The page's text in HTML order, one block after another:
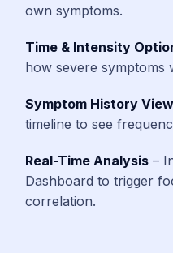
own symptoms.
Time & Intensity
how severe symptoms
Symptom History View
timeline to see
Real-Time Analysis –
Dashboard to trigger
correlation.